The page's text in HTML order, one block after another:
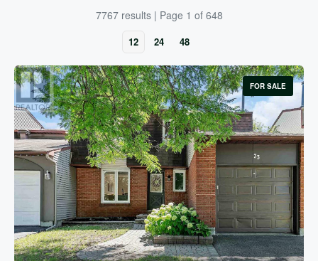
7767 results | Page 1 of 648
12 24 48
Bedrooms
0 10
FOR SALE